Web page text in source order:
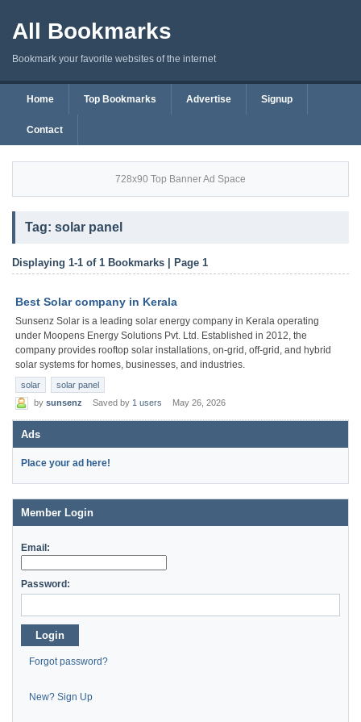
All Bookmarks
Bookmark your favorite websites of the internet
Home Top Bookmarks Advertise Signup
Contact
728x90 Top Banner Ad Space
Tag: solar panel
Displaying 1-1 of 1 Bookmarks | Page 1
Best Solar company in Kerala
Sunsenz Solar is a leading solar energy company in Kerala operating
under Moopens Energy Solutions Pvt. Ltd. Established in 2012, the
company provides rooftop solar installations, on-grid, off-grid, and hybrid
solar systems for homes, businesses, and industries.
solar
solar panel
by sunsenz Saved by 1 users May 26, 2026
Ads
Place your ad here!
Member Login
Email:
Password:
Login
Forgot password?
New? Sign Up